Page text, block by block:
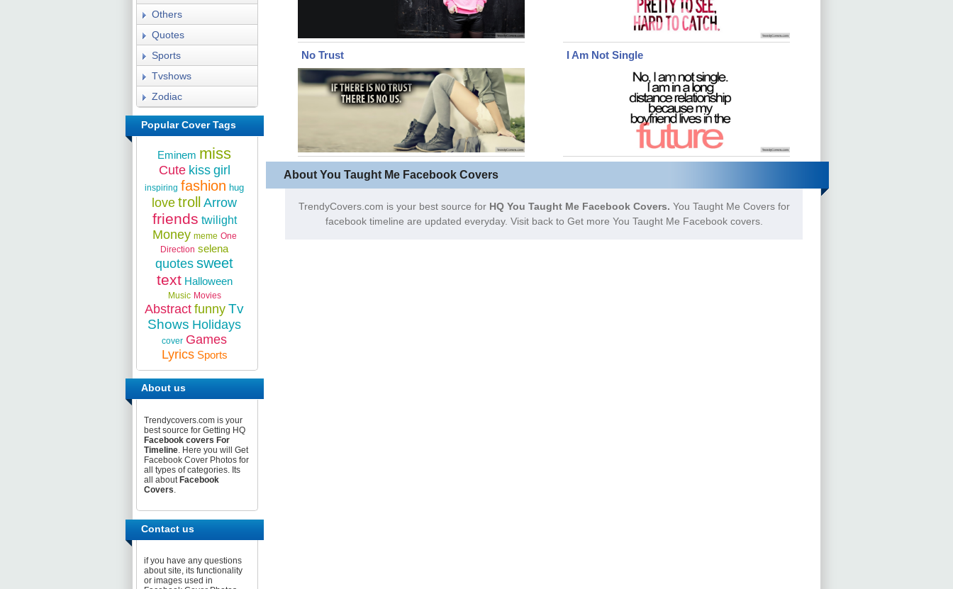
No Trust I Am Not Single
About You Taught Me Facebook Covers
TrendyCovers.com is your best source for HQ You Taught Me Facebook Covers. You Taught Me Covers for
facebook timeline are updated everyday. Visit back to Get more You Taught Me Facebook covers.
Others
Quotes
Sports
Tvshows
Zodiac
Popular Cover Tags
Eminem miss
Cute kiss girl
inspiring fashion hug
love troll Arrow
friends twilight
Money meme One
Direction selena
quotes sweet
text Halloween
Music Movies
Abstract funny Tv
Shows Holidays
cover Games
Lyrics Sports
About us
Trendycovers.com is your
best source for Getting HQ
Facebook covers For
Timeline. Here you will Get
Facebook Cover Photos for
all types of categories. Its
all about Facebook
Covers.
Contact us
if you have any questions
about site, its functionality
or images used in